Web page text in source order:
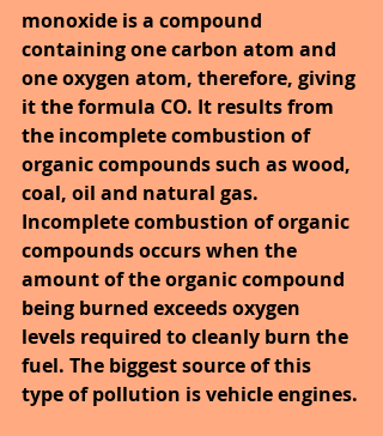
monoxide is a compound
containing one carbon atom and
one oxygen atom, therefore, giving
it the formula CO. It results from
the incomplete combustion of
organic compounds such as wood,
coal, oil and natural gas.
Incomplete combustion of organic
compounds occurs when the
amount of the organic compound
being burned exceeds oxygen
levels required to cleanly burn the
fuel. The biggest source of this
type of pollution is vehicle engines.